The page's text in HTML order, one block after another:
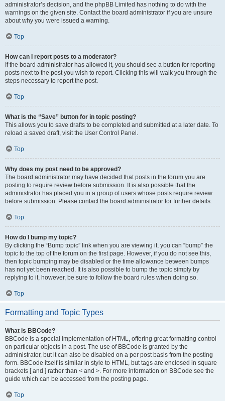
administrator’s decision, and the phpBB Limited has nothing to do with the
warnings on the given site. Contact the board administrator if you are unsure
about why you were issued a warning.
Top
How can I report posts to a moderator?
If the board administrator has allowed it, you should see a button for reporting
posts next to the post you wish to report. Clicking this will walk you through the
steps necessary to report the post.
Top
What is the “Save” button for in topic posting?
This allows you to save drafts to be completed and submitted at a later date. To
reload a saved draft, visit the User Control Panel.
Top
Why does my post need to be approved?
The board administrator may have decided that posts in the forum you are
posting to require review before submission. It is also possible that the
administrator has placed you in a group of users whose posts require review
before submission. Please contact the board administrator for further details.
Top
How do I bump my topic?
By clicking the “Bump topic” link when you are viewing it, you can “bump” the
topic to the top of the forum on the first page. However, if you do not see this,
then topic bumping may be disabled or the time allowance between bumps
has not yet been reached. It is also possible to bump the topic simply by
replying to it, however, be sure to follow the board rules when doing so.
Top
Formatting and Topic Types
What is BBCode?
BBCode is a special implementation of HTML, offering great formatting control
on particular objects in a post. The use of BBCode is granted by the
administrator, but it can also be disabled on a per post basis from the posting
form. BBCode itself is similar in style to HTML, but tags are enclosed in square
brackets [ and ] rather than < and >. For more information on BBCode see the
guide which can be accessed from the posting page.
Top